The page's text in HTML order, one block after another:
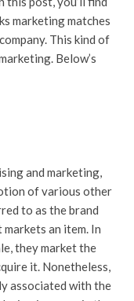
marketing matches
This kind of
Below’s
and marketing,
of various other
to as the brand
an item. In
they market the
it. Nonetheless,
associated with the